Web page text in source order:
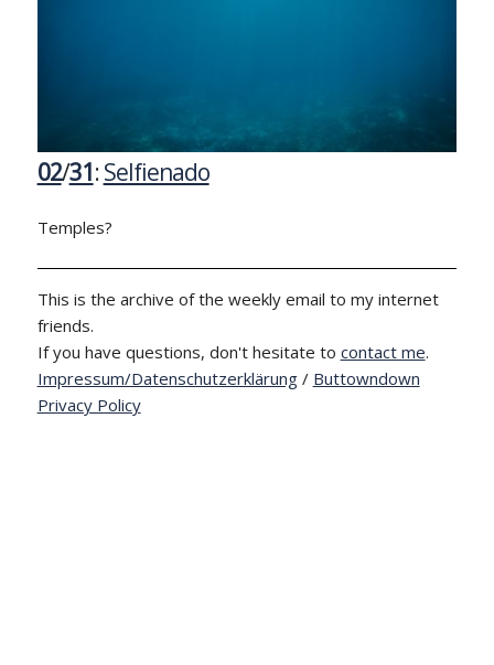
02/31:Selfienado
Temples?
This is the archive of the weekly email to my internet
friends.
If you have questions, don't hesitate to contact me.
Impressum/Datenschutzerklärung/ Buttowndown
Privacy Policy